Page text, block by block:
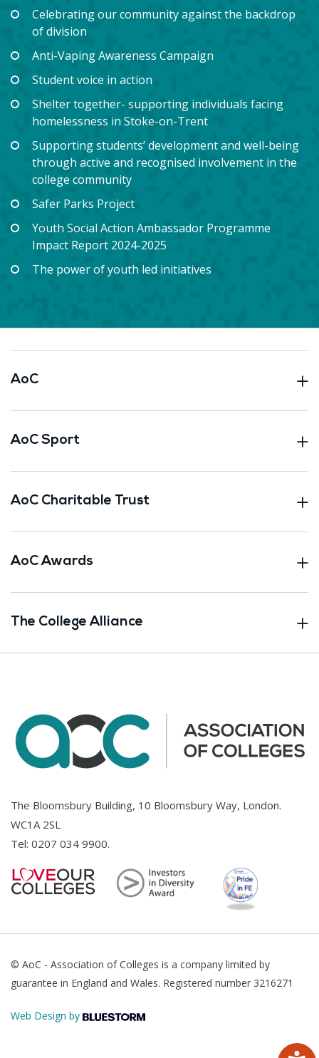
Celebrating our community against the backdrop
of division
Anti-Vaping Awareness Campaign
Student voice in action
Shelter together- supporting individuals facing
homelessness in Stoke-on-Trent
Supporting students’ development and well-being
through active and recognised involvement in the
college community
Safer Parks Project
Youth Social Action Ambassador Programme
Impact Report 2024-2025
The power of youth led initiatives
AoC
AoC Sport
AoC Charitable Trust
AoC Awards
The College Alliance
The Bloomsbury Building, 10 Bloomsbury Way, London.
WC1A 2SL
Tel: 0207 034 9900.
© AoC - Association of Colleges is a company limited by
guarantee in England and Wales. Registered number 3216271
Web Design by